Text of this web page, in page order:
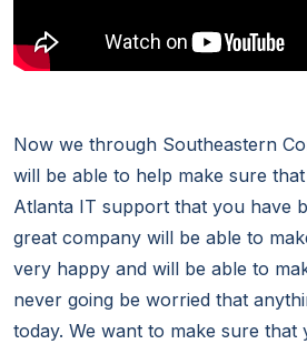
Now we through Southeastern
will be able to help make sure
Atlanta IT support that you have
great company will be able to
very happy and will be able to
never going be worried that
today. We want to make sure that